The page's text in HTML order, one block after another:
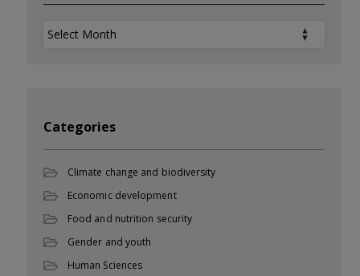
Archives
Categories
Climate change and biodiversity
Economic development
Food and nutrition security
Gender and youth
Human Sciences